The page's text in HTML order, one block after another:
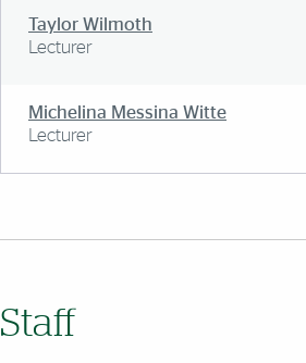
Taylor Wilmoth
Lecturer
Michelina Messina Witte
Lecturer
Staff